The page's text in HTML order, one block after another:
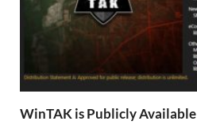
WinTAK is Publicly Available